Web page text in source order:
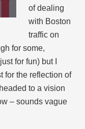
of dealing
with Boston
traffic on
for some,
for fun) but I
for the reflection of
to a vision
– sounds vague